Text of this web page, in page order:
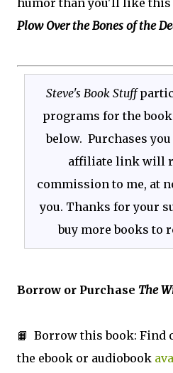
humor than you'll like this
Plow Over the Bones of the
Steve's Book Stuff
programs for the
below. Purchases
affiliate link will
commission to me, at
you. Thanks for your
buy more books to
Borrow or Purchase The
📙 Borrow this book: Find
the ebook or audiobook